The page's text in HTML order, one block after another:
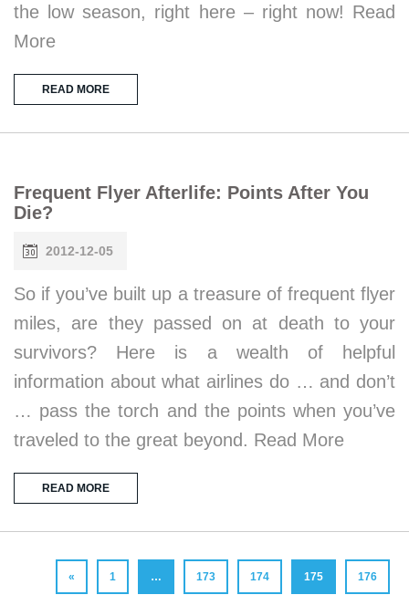
the low season, right here – right now! Read
More
READ MORE
Frequent Flyer Afterlife: Points After You
Die?
2012-12-05
So if you’ve built up a treasure of frequent flyer
miles, are they passed on at death to your
survivors? Here is a wealth of helpful
information about what airlines do … and don’t
… pass the torch and the points when you’ve
traveled to the great beyond. Read More
READ MORE
« 1 … 173 174 175 176